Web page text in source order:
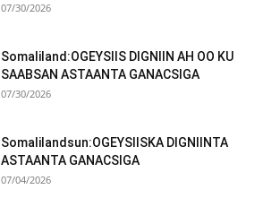
07/30/2026
Somaliland:OGEYSIIS DIGNIIN AH OO KU
SAABSAN ASTAANTA GANACSIGA
07/30/2026
Somalilandsun:OGEYSIISKA DIGNIINTA
ASTAANTA GANACSIGA
07/04/2026